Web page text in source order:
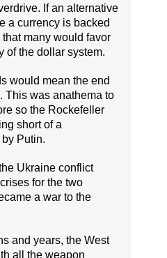
If an alternative
a currency is backed
many would favor
of the dollar system.
would mean the end
This was anathema to
so the Rockefeller
short of a
by Putin.
Ukraine conflict
for the two
a war to the
and years, the West
all the weapon